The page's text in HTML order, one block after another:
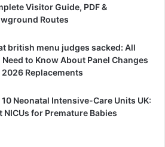
Visitor Guide, PDF &
Routes
british menu judges sacked: All
Need to Know About Panel Changes
2026 Replacements
10 Neonatal Intensive-Care Units UK:
NICUs for Premature Babies